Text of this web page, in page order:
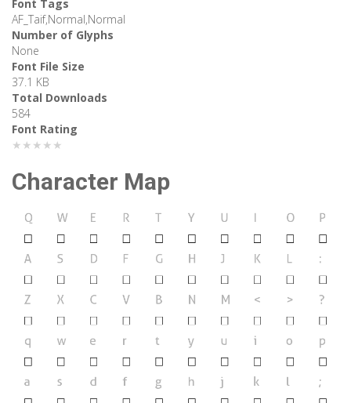
Font Tags
AF_Taif,Normal,Normal
Number of Glyphs
None
Font File Size
37.1 KB
Total Downloads
584
Font Rating
★★★★★
Character Map